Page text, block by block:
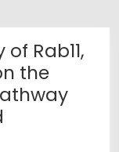
Rab11,
the